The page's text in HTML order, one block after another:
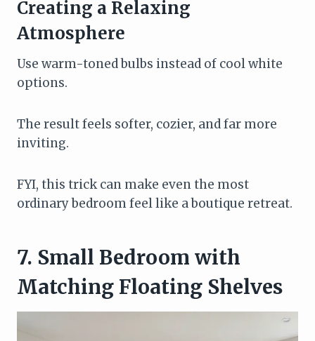
Creating a Relaxing
Atmosphere
Use warm-toned bulbs instead of cool white
options.
The result feels softer, cozier, and far more
inviting.
FYI, this trick can make even the most
ordinary bedroom feel like a boutique retreat.
7. Small Bedroom with
Matching Floating Shelves